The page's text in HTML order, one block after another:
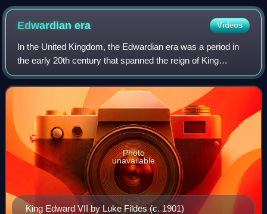
Edwardianera Videos
In the United Kingdom, the Edwardian era was a period in
the early 20th century that spanned the reign of King
Edward VII from 1901 to 1910. It is commonly extended to
the start of the First World War
King Edward VII by Luke Fildes (c. 1901)
Photo
unavailable